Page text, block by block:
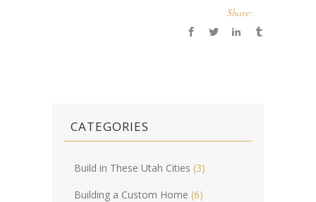
Share:
CATEGORIES
Build in These Utah Cities (3)
Building a Custom Home (6)